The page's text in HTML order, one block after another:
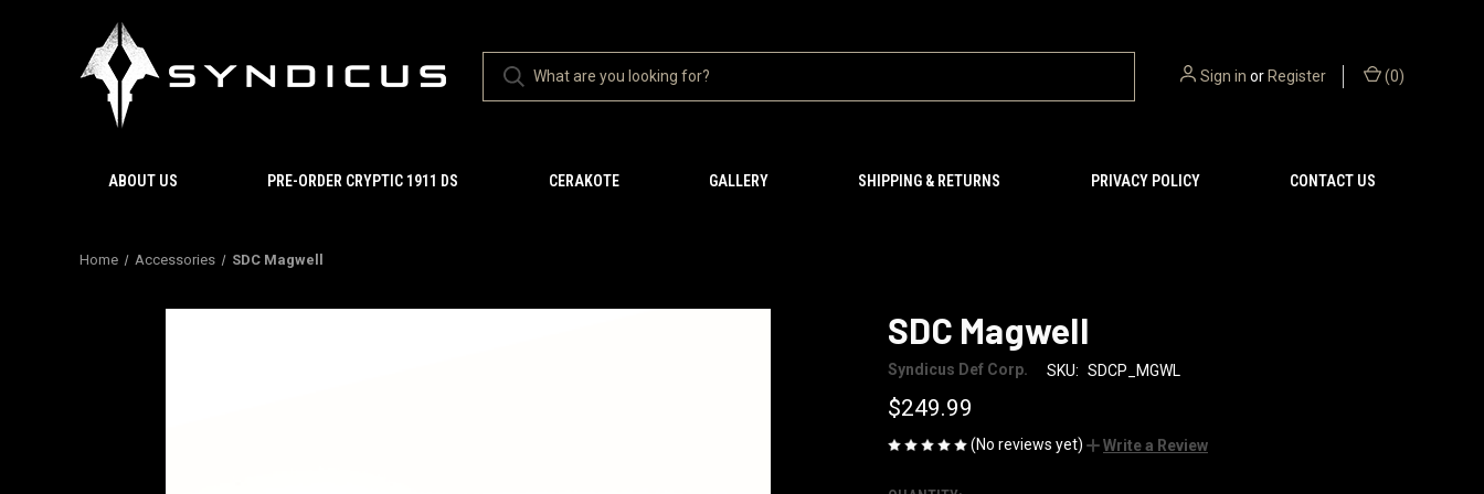
Sign in orRegister (0)
ABOUT US PRE-ORDER CRYPTIC 1911 DS CERAKOTE GALLERY SHIPPING & RETURNS PRIVACY POLICY CONTACT US
Home Accessories SDC Magwell
SDC Magwell
Syndicus Def Corp. SKU: SDCP_MGWL
$249.99
(No reviews yet) Write a Review